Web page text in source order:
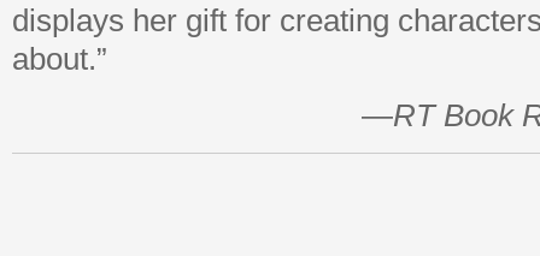
displays her gift for creating
about.”
—RT Book